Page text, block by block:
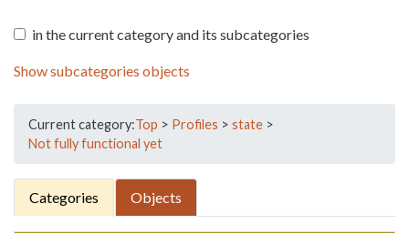
in the current category and its subcategories
Show subcategories objects
Current category:Top > Profiles > state >
Not fully functional yet
Categories Objects